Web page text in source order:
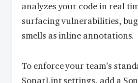
analyzes your code in real
surfacing vulnerabilities,
smells as inline annotations.
To enforce your team’s
SonarLint settings, add a